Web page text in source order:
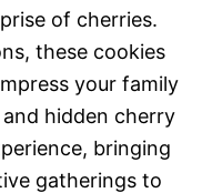
of cherries.
these cookies
your family
hidden cherry
bringing
gatherings to